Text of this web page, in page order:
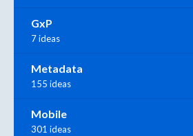
GxP
7 ideas
Metadata
155 ideas
Mobile
301 ideas